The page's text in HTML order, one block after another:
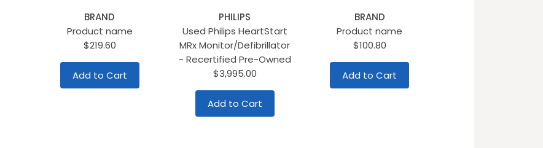
BRAND
Product name
$219.60
Add to Cart
PHILIPS
Used Philips HeartStart
MRx Monitor/Defibrillator
- Recertified Pre-Owned
$3,995.00
Add to Cart
BRAND
Product name
$100.80
Add to Cart